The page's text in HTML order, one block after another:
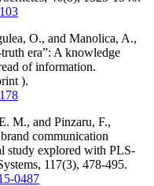
O., and Manolica, A.,
era”: A knowledge
of information.
).
M., and Pinzaru, F.,
communication
study explored with PLS-
117(3), 478-495.
0487